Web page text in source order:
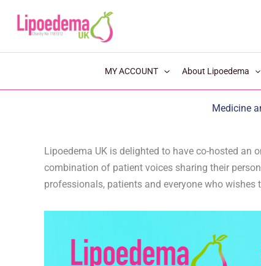
MY ACCOUNT About Lipoedema
Medicine
Lipoedema UK is delighted to have co-hosted an
combination of patient voices sharing their
professionals, patients and everyone who